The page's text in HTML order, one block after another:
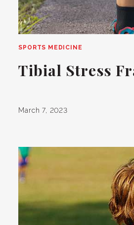
SPORTS MEDICINE
Tibial Stress
March 7, 2023